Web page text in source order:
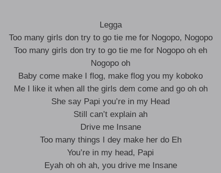
Legga
Too many girls don try to go tie me for Nogopo, Nogopo
Too many girls don try to go tie me for Nogopo oh eh
Nogopo oh
Baby come make I flog, make flog you my koboko
Me I like it when all the girls dem come and go oh oh
She say Papi you’re in my Head
Still can’t explain ah
Drive me Insane
Too many things I dey make her do Eh
You’re in my head, Papi
Eyah oh oh ah, you drive me Insane